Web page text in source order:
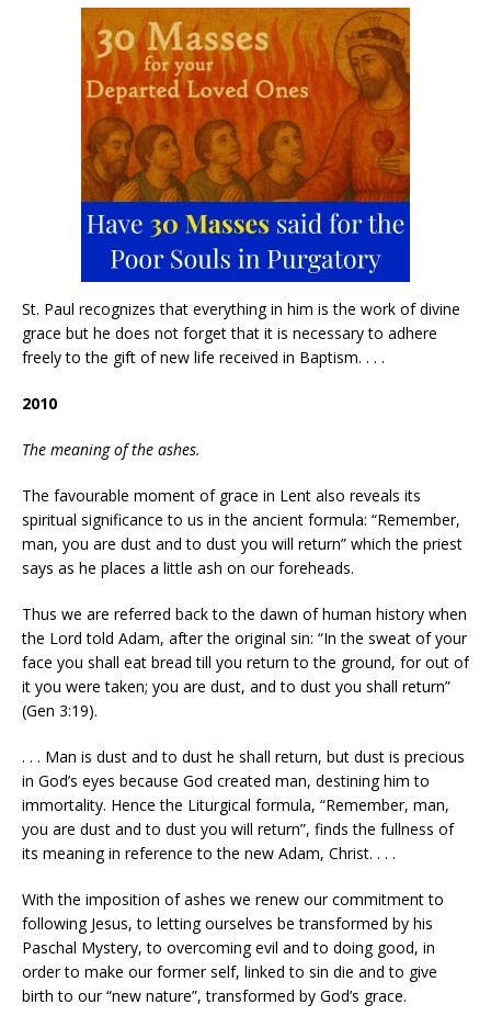
St. Paul recognizes that everything in him is the work of divine
grace but he does not forget that it is necessary to adhere
freely to the gift of new life received in Baptism. . . .
2010
The meaning of the ashes.
The favourable moment of grace in Lent also reveals its
spiritual significance to us in the ancient formula: “Remember,
man, you are dust and to dust you will return” which the priest
says as he places a little ash on our foreheads.
Thus we are referred back to the dawn of human history when
the Lord told Adam, after the original sin: “In the sweat of your
face you shall eat bread till you return to the ground, for out of
it you were taken; you are dust, and to dust you shall return”
(Gen 3:19).
. . . Man is dust and to dust he shall return, but dust is precious
in God’s eyes because God created man, destining him to
immortality. Hence the Liturgical formula, “Remember, man,
you are dust and to dust you will return”, finds the fullness of
its meaning in reference to the new Adam, Christ. . . .
With the imposition of ashes we renew our commitment to
following Jesus, to letting ourselves be transformed by his
Paschal Mystery, to overcoming evil and to doing good, in
order to make our former self, linked to sin die and to give
birth to our “new nature”, transformed by God’s grace.